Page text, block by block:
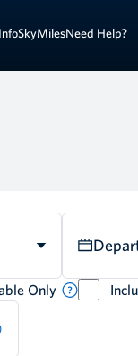
SkyMilesNeed Help?
Only